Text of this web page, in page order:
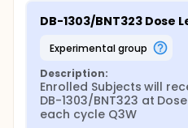
DB-1303/BNT323 Dose
experimental group
Description:
Enrolled Subjects will
DB-1303/BNT323 at
each cycle Q3W